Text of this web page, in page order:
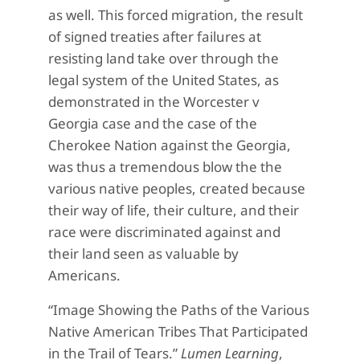
as well. This forced migration, the result
of signed treaties after failures at
resisting land take over through the
legal system of the United States, as
demonstrated in the Worcester v
Georgia case and the case of the
Cherokee Nation against the Georgia,
was thus a tremendous blow the the
various native peoples, created because
their way of life, their culture, and their
race were discriminated against and
their land seen as valuable by
Americans.
“Image Showing the Paths of the Various
Native American Tribes That Participated
in the Trail of Tears.”Lumen Learning,